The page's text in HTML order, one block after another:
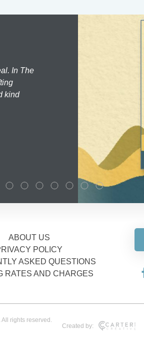
In The
kind
ABOUT US
POLICY
ASKED QUESTIONS
RATES AND CHARGES
rights reserved.
Created by: